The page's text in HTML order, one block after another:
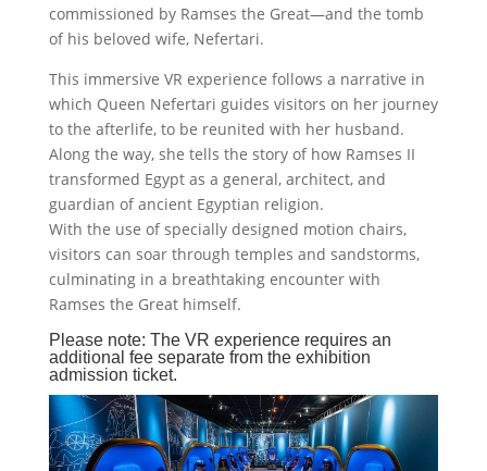
commissioned by Ramses the Great—and the tomb
of his beloved wife, Nefertari.
This immersive VR experience follows a narrative in
which Queen Nefertari guides visitors on her journey
to the afterlife, to be reunited with her husband.
Along the way, she tells the story of how Ramses II
transformed Egypt as a general, architect, and
guardian of ancient Egyptian religion.
With the use of specially designed motion chairs,
visitors can soar through temples and sandstorms,
culminating in a breathtaking encounter with
Ramses the Great himself.
Please note: The VR experience requires an
additional fee separate from the exhibition
admission ticket.